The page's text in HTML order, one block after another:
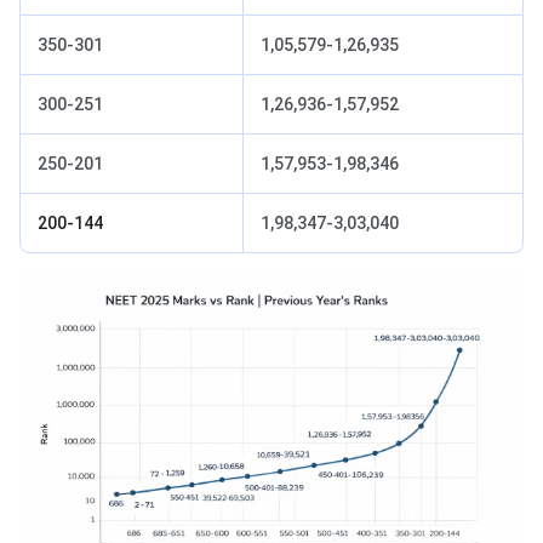
350-301 1,05,579-1,26,935
300-251 1,26,936-1,57,952
250-201 1,57,953-1,98,346
200-144 1,98,347-3,03,040